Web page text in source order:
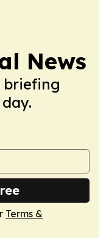
News
briefing
Terms &